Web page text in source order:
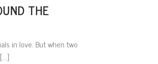
THE
in love. But when two